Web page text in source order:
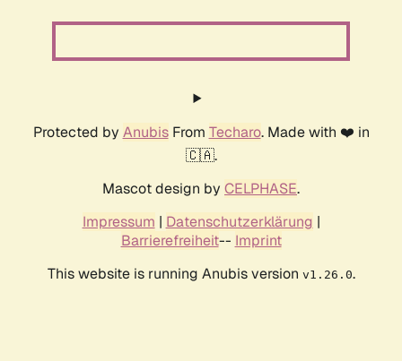
Protected by AnubisFrom Techaro. Made with ❤️ in
🇨🇦.
Mascot design by CELPHASE.
Impressum | Datenschutzerklärung |
Barrierefreiheit-- Imprint
This website is running Anubis version v1.26.0.